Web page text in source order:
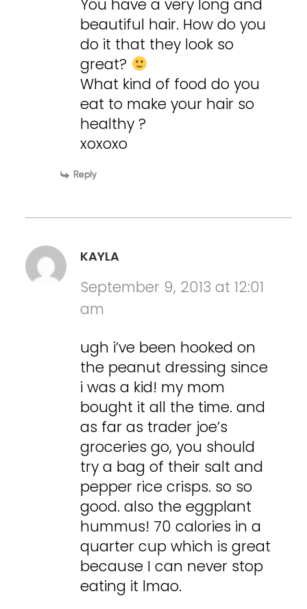
You have a very long and
beautiful hair. How do you
do it that they look so
great?
What kind of food do you
eat to make your hair so
healthy ?
xoxoxo
Reply
KAYLA
September 9, 2013 at 12:01
am
ugh i’ve been hooked on
the peanut dressing since
i was a kid! my mom
bought it all the time. and
as far as trader joe’s
groceries go, you should
try a bag of their salt and
pepper rice crisps. so so
good. also the eggplant
hummus! 70 calories in a
quarter cup which is great
because I can never stop
eating it lmao.